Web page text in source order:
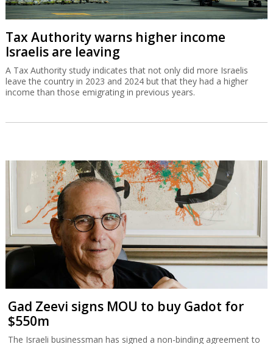
Tax Authority warns higher income
Israelis are leaving
A Tax Authority study indicates that not only did more Israelis
leave the country in 2023 and 2024 but that they had a higher
income than those emigrating in previous years.
Gad Zeevi signs MOU to buy Gadot for
$550m
The Israeli businessman has signed a non-binding agreement to